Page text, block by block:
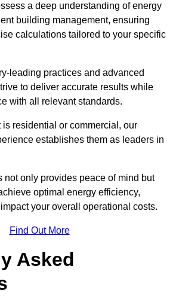
a deep understanding of energy
building management, ensuring
calculations tailored to your specific
leading practices and advanced
to deliver accurate results while
with all relevant standards.
residential or commercial, our
establishes them as leaders in
not only provides peace of mind but
optimal energy efficiency,
your overall operational costs.
Find Out More
Asked